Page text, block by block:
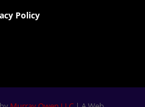
Policy